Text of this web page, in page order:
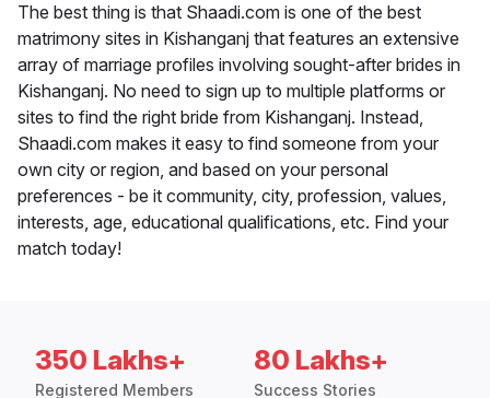
The best thing is that Shaadi.com is one of the best
matrimony sites in Kishanganj that features an extensive
array of marriage profiles involving sought-after brides in
Kishanganj. No need to sign up to multiple platforms or
sites to find the right bride from Kishanganj. Instead,
Shaadi.com makes it easy to find someone from your
own city or region, and based on your personal
preferences - be it community, city, profession, values,
interests, age, educational qualifications, etc. Find your
match today!
350 Lakhs+
Registered Members
80 Lakhs+
Success Stories